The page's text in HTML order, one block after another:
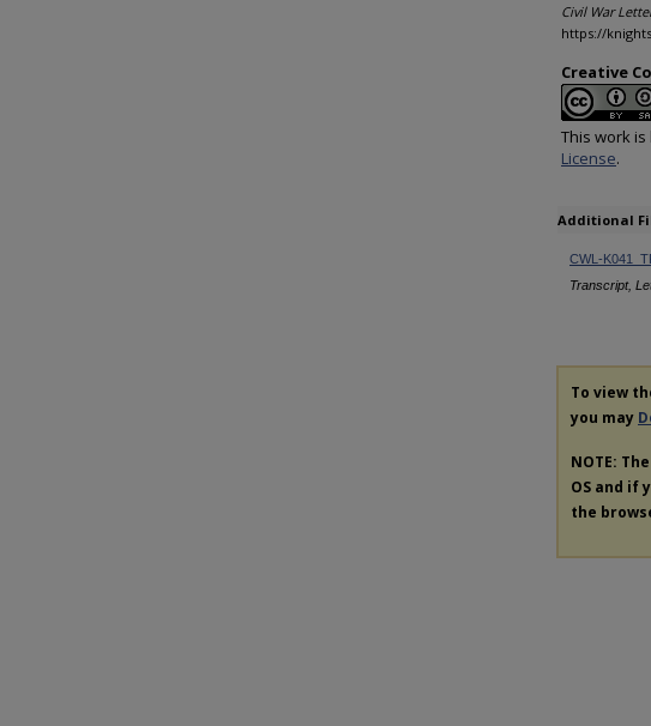
Civil War
https://
Creative
This work
License.
Additional
CWL-
Transcript,
To view
you may
NOTE:
OS and if
the